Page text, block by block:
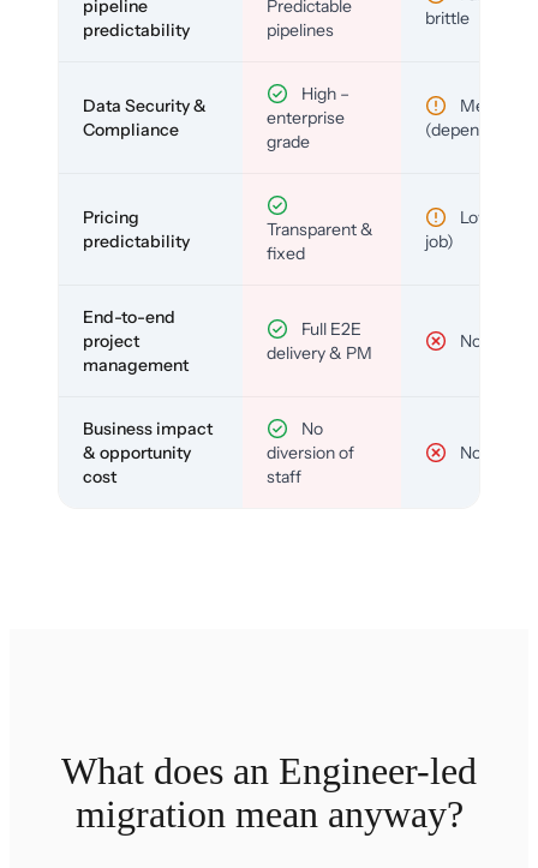
pipeline
predictability
Predictable
pipelines
brittle
Data Security &
Compliance
High –
enterprise
grade
Medium
(depends)
Pricing
predictability
Transparent &
fixed
Low (per-
job)
End-to-end
project
management
Full E2E
delivery & PM
No
Business impact
& opportunity
cost
No
diversion of
staff
No
What does an Engineer-led
migration mean anyway?